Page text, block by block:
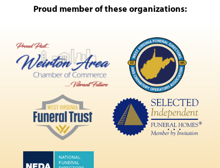
Proud member of these organizations: